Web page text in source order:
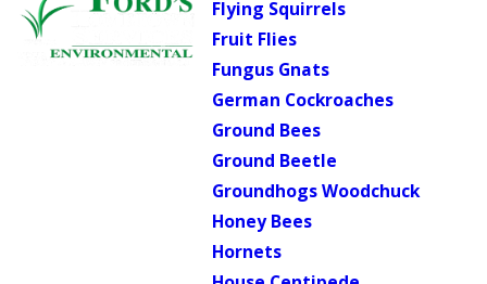
Flying Squirrels
Fruit Flies
Fungus Gnats
German Cockroaches
Ground Bees
Ground Beetle
Groundhogs Woodchuck
Honey Bees
Hornets